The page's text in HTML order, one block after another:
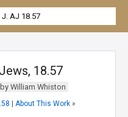
18.57
William Whiston
About This Work »